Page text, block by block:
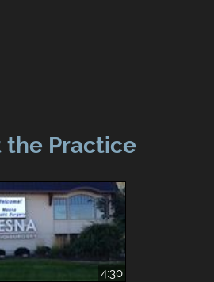
the Practice
4:30